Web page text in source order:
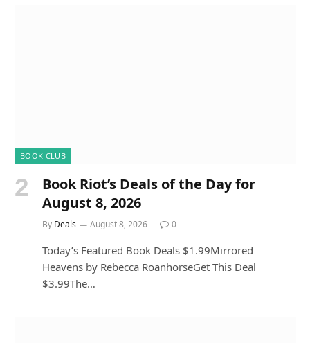
BOOK CLUB
Book Riot’s Deals of the Day for
August 8, 2026
By Deals August 8, 2026 0
Today’s Featured Book Deals $1.99Mirrored
Heavens by Rebecca RoanhorseGet This Deal
$3.99The…